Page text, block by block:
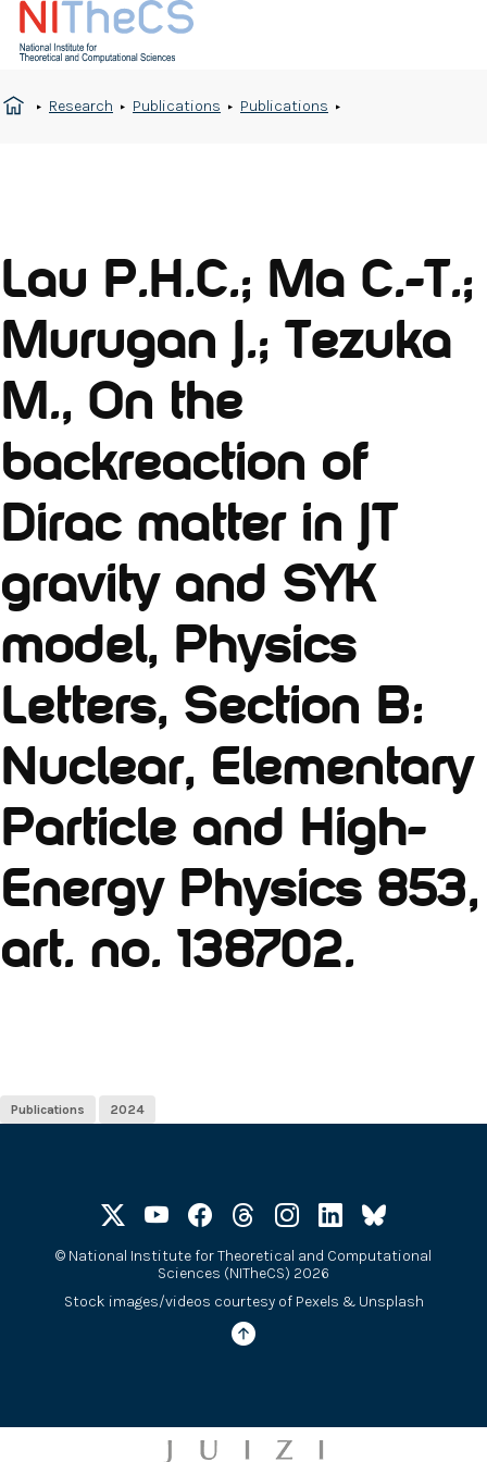
Research Publications Publications
Lau P.H.C.; Ma C.-T.;
Murugan J.; Tezuka
M., On the
backreaction of
Dirac matter in JT
gravity and SYK
model, Physics
Letters, Section B:
Nuclear, Elementary
Particle and High-
Energy Physics 853,
art. no. 138702.
Publications 2024
© National Institute for Theoretical and Computational
Sciences (NITheCS) 2026
Stock images/videos courtesy of Pexels & Unsplash